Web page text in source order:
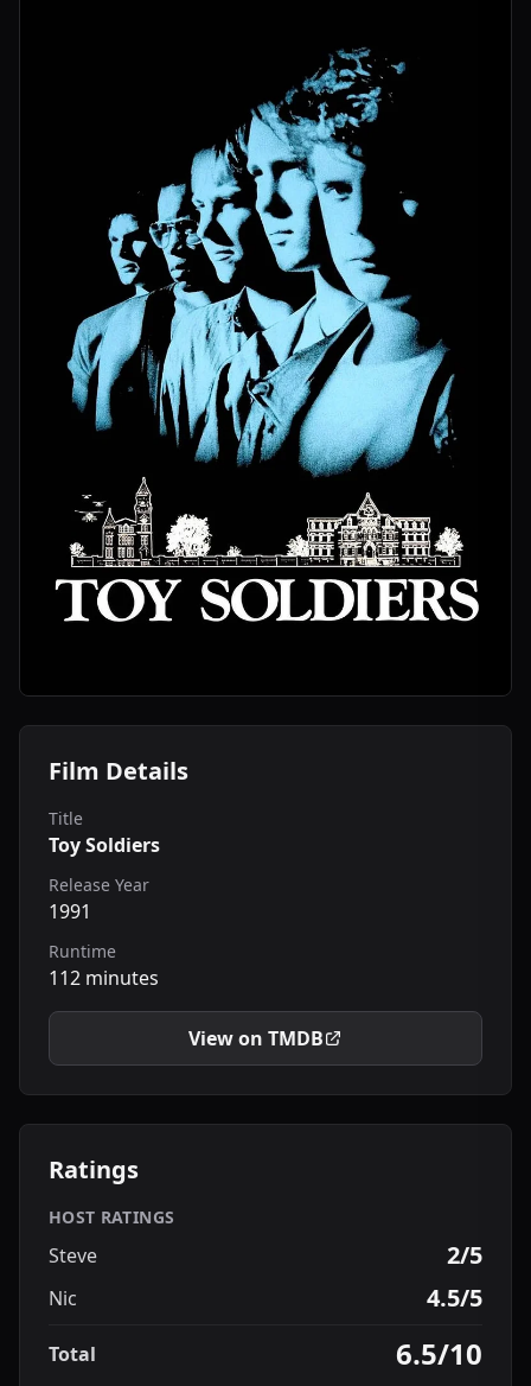
Film Details
Title
Toy Soldiers
Release Year
1991
Runtime
112 minutes
View on TMDB
Ratings
HOST RATINGS
Steve 2/5
Nic 4.5/5
Total 6.5/10